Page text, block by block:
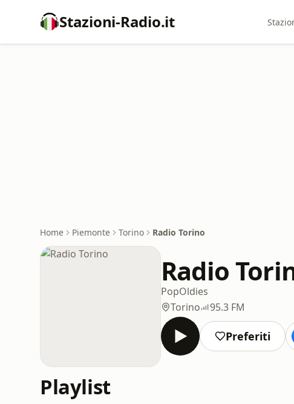
Stazioni-Radio.it
Home Piemonte Torino Radio Torino
Radio
PopOldies
Torino
95.3 FM
Preferiti
Playlist